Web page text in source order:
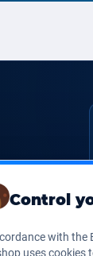
Control
with the
uses cookies